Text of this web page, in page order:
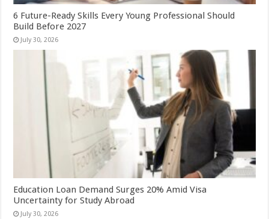
6 Future-Ready Skills Every Young Professional Should
Build Before 2027
July 30, 2026
Education Loan Demand Surges 20% Amid Visa
Uncertainty for Study Abroad
July 30, 2026